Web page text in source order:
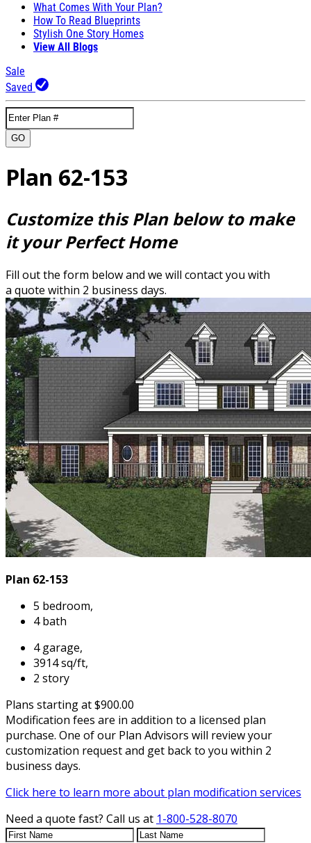
What Comes With Your Plan?
How To Read Blueprints
Stylish One Story Homes
View All Blogs
Sale
Saved
GO
Plan 62-153
Customize this Plan below to make
it your Perfect Home
Fill out the form below and we will contact you with
a quote within 2 business days.
Plan 62-153
5 bedroom,
4 bath
4 garage,
3914 sq/ft,
2 story
Plans starting at $900.00
Modification fees are in addition to a licensed plan
purchase. One of our Plan Advisors will review your
customization request and get back to you within 2
business days.
Click here to learn more about plan modification services
Need a quote fast? Call us at 1-800-528-8070